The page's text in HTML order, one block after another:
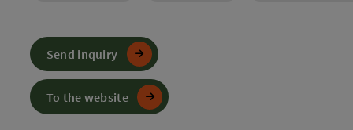
Send inquiry
To the website